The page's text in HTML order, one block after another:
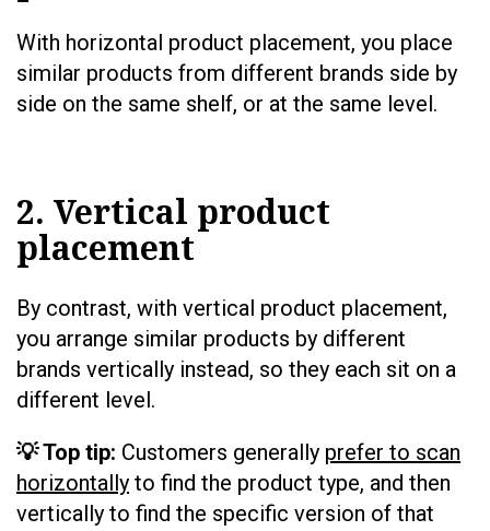
With horizontal product placement, you place
similar products from different brands side by
side on the same shelf, or at the same level.
2. Vertical product
placement
By contrast, with vertical product placement,
you arrange similar products by different
brands vertically instead, so they each sit on a
different level.
💡 Top tip: Customers generally prefer to scan
horizontally to find the product type, and then
vertically to find the specific version of that